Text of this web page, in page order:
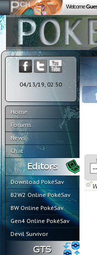
Welcome
04/13/19, 02:50
Home
Forums
News
Chat
Download PokéSav
B2W2 Online PokéSav
BW Online PokéSav
Gen4 Online PokéSav
Devil Survivor